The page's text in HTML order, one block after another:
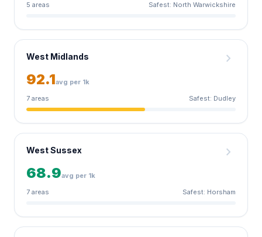
5 areas
Safest: North Warwickshire
West Midlands chevron_right
92.1avg per 1k
7 areas
Safest: Dudley
West Sussex chevron_right
68.9avg per 1k
7 areas
Safest: Horsham